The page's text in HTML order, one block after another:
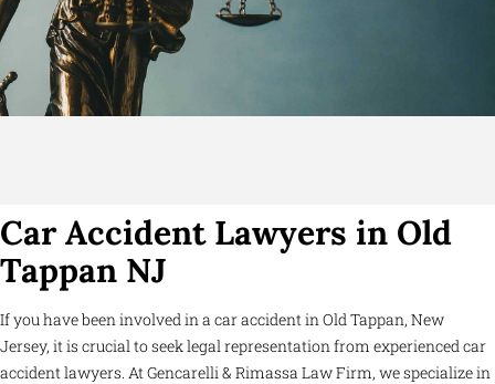
Car Accident Lawyers in Old
Tappan NJ
If you have been involved in a car accident in Old Tappan, New
Jersey, it is crucial to seek legal representation from experienced car
accident lawyers. At Gencarelli & Rimassa Law Firm, we specialize in